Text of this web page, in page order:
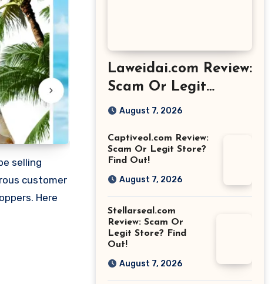
selling
customer
Here
Laweidai.com Review:
Scam Or Legit
Store? Find Out!
August 7, 2026
Captiveol.com Review:
Scam Or Legit Store?
Find Out!
August 7, 2026
Stellarseal.com
Review: Scam Or
Legit Store? Find
Out!
August 7, 2026